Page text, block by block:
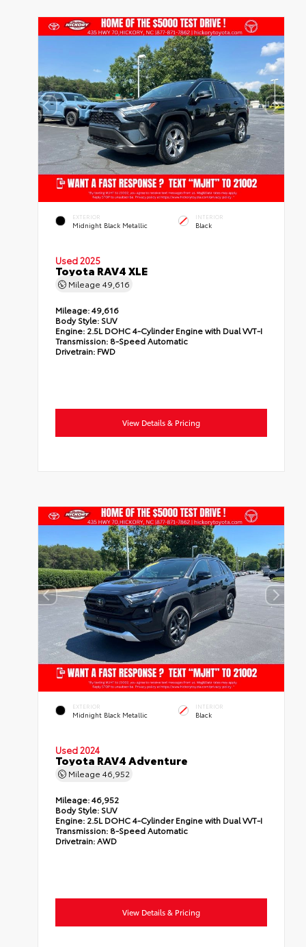
EXTERIOR
Midnight Black Metallic
INTERIOR
Black
Used 2025
Toyota RAV4 XLE
Mileage49,616
Mileage:49,616
Body Style: SUV
Engine: 2.5L DOHC 4-Cylinder Engine with Dual VVT-I
Transmission: 8-Speed Automatic
Drivetrain: FWD
View Details & Pricing
EXTERIOR
Midnight Black Metallic
INTERIOR
Black
Used 2024
Toyota RAV4 Adventure
Mileage46,952
Mileage:46,952
Body Style: SUV
Engine: 2.5L DOHC 4-Cylinder Engine with Dual VVT-I
Transmission: 8-Speed Automatic
Drivetrain:AWD
View Details & Pricing